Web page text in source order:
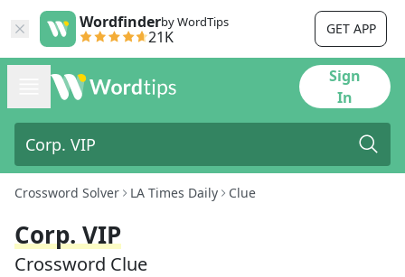
Wordfinderby WordTips
21K GET APP
Sign
In
Crossword Solver LA Times Daily Clue
Corp. VIP
Crossword Clue